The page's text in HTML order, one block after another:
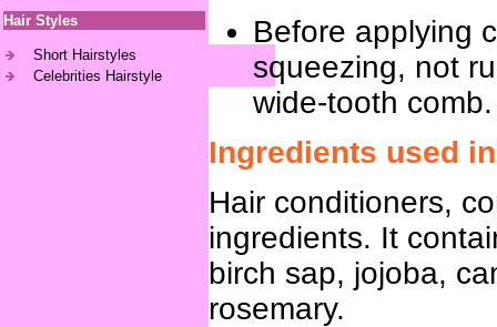
Hair Styles
Short Hairstyles
Celebrities Hairstyle
Before applying
squeezing, not
wide-tooth comb.
Ingredients used
Hair conditioners,
ingredients. It
birch sap, jojoba,
rosemary.